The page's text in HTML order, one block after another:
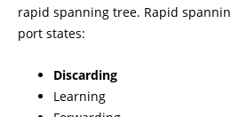
rapid spanning tree. Rapid
port states:
Discarding
Learning